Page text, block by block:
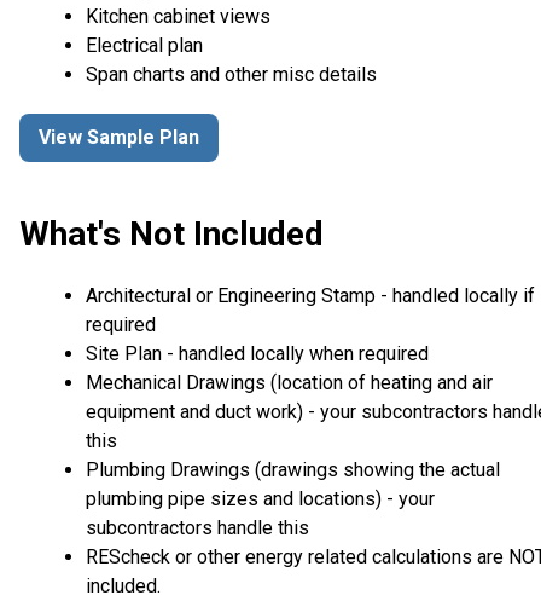
Kitchen cabinet views
Electrical plan
Span charts and other misc details
View Sample Plan
What's Not Included
Architectural or Engineering Stamp - handled locally if
required
Site Plan - handled locally when required
Mechanical Drawings (location of heating and air
equipment and duct work) - your subcontractors
this
Plumbing Drawings (drawings showing the actual
plumbing pipe sizes and locations) - your
subcontractors handle this
REScheck or other energy related calculations are
included.